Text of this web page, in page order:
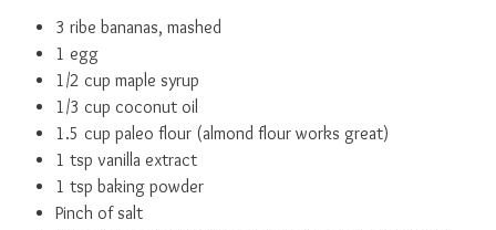
3 ribe bananas, mashed
1 egg
1/2 cup maple syrup
1/3 cup coconut oil
1.5 cup paleo flour (almond flour works great)
1 tsp vanilla extract
1 tsp baking powder
Pinch of salt